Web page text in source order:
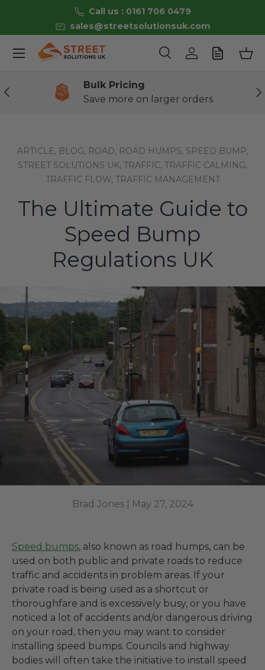
Skip to content
Call us : 0161 706 0479
sales@streetsolutionsuk.com
SearchLog in
Menu
Previous
Bulk Pricing
Save more on larger orders
ARTICLE, BLOG, ROAD, ROAD HUMPS, SPEED BUMP,
STREET SOLUTIONS UK, TRAFFIC, TRAFFIC CALMING,
TRAFFIC FLOW, TRAFFIC MANAGEMENT
The Ultimate Guide to
Speed Bump
Regulations UK
Brad Jones | May 27, 2024
Speed bumps, also known as road humps, can be
used on both public and private roads to reduce
traffic and accidents in problem areas. If your
private road is being used as a shortcut or
thoroughfare and is excessively busy, or you have
noticed a lot of accidents and/or dangerous driving
on your road, then you may want to consider
installing speed bumps. Councils and highway
bodies will often take the initiative to install speed